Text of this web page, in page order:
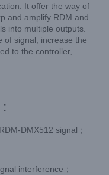
It offer the way of
and amplify RDM and
into multiple outputs.
of signal, increase the
to the controller,
DMX512 signal；
interference；